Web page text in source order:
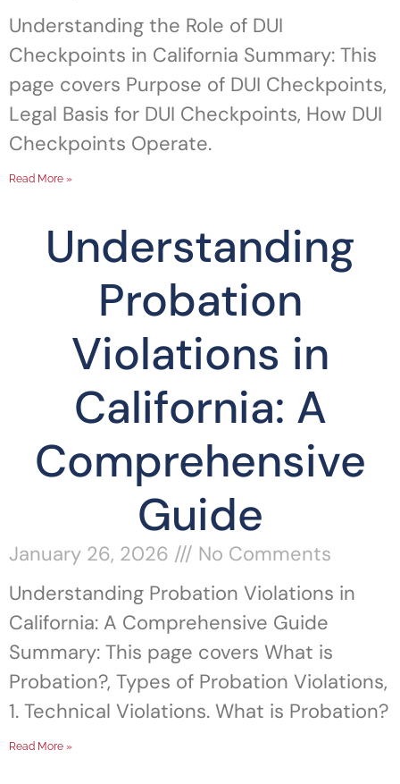
Understanding the Role of DUI
Checkpoints in California Summary: This
page covers Purpose of DUI Checkpoints,
Legal Basis for DUI Checkpoints, How DUI
Checkpoints Operate.
Read More »
Understanding
Probation
Violations in
California: A
Comprehensive
Guide
January 26, 2026
No Comments
Understanding Probation Violations in
California: A Comprehensive Guide
Summary: This page covers What is
Probation?, Types of Probation Violations,
1. Technical Violations. What is Probation?
Read More »